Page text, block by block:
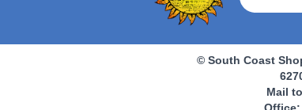
© South Coast
Mail
Office: